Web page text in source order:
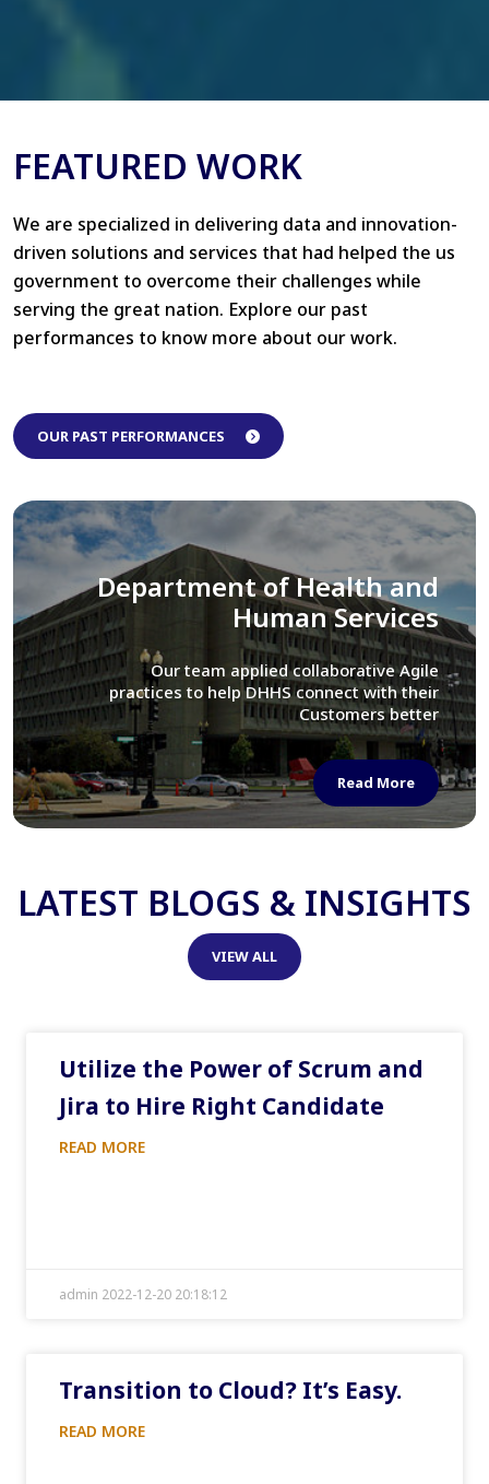
FEATURED WORK
We are specialized in delivering data and innovation-
driven solutions and services that had helped the us
government to overcome their challenges while
serving the great nation. Explore our past
performances to know more about our work.
OUR PAST PERFORMANCES
Library of Congress
We assisted LOC department in modernizing
their Virtual Card Catalog system
Read More
LATEST BLOGS & INSIGHTS
VIEW ALL
Utilize the Power of Scrum and
Jira to Hire Right Candidate
READ MORE
admin 2022-12-20 20:18:12
Transition to Cloud? It’s Easy.
READ MORE